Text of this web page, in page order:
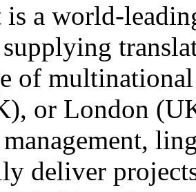
a world-
of
or London
deliver